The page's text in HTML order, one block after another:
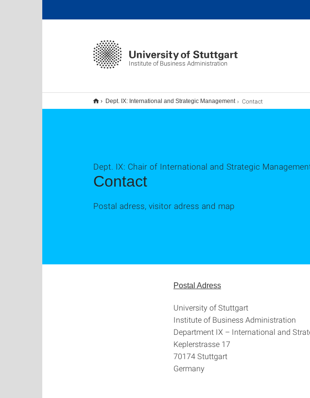
Institute of Business Administration
Dept. IX: International and Strategic Management Contact
Contact
Dept. IX: Chair of International and Strategic
Postal adress, visitor adress and map
Postal Adress
University of Stuttgart
Institute of Business Administration
Department IX – International and
Keplerstrasse 17
70174 Stuttgart
Germany